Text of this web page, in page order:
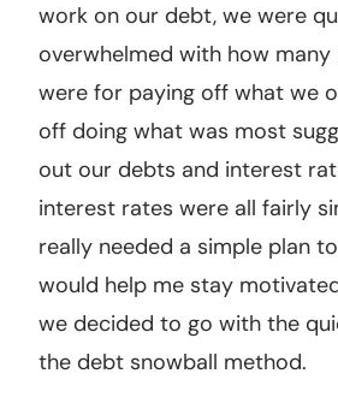
work on our debt, we were
overwhelmed with how
were for paying off what we
off doing what was most
out our debts and interest
interest rates were all fairly
really needed a simple plan
would help me stay
we decided to go with the
the debt snowball method.